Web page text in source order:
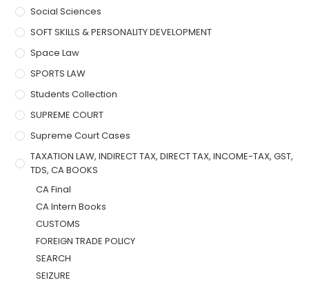
Social Sciences
SOFT SKILLS & PERSONALITY DEVELOPMENT
Space Law
SPORTS LAW
Students Collection
SUPREME COURT
Supreme Court Cases
TAXATION LAW, INDIRECT TAX, DIRECT TAX, INCOME-TAX, GST,
TDS, CA BOOKS
CA Final
CA Intern Books
CUSTOMS
FOREIGN TRADE POLICY
SEARCH
SEIZURE